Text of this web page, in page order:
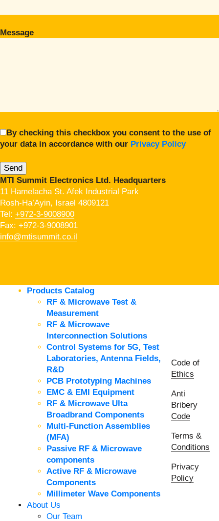
Message
By checking this checkbox you consent to the use of
your data in accordance with our Privacy Policy
MTI Summit Electronics Ltd. Headquarters
11 Hamelacha St. Afek Industrial Park
Rosh-Ha’Ayin, Israel 4809121
Tel: +972-3-9008900
Fax: +972-3-9008901
info@mtisummit.co.il
Products Catalog
RF & Microwave Test &
Measurement
RF & Microwave
Interconnection Solutions
Control Systems for 5G, Test
Laboratories, Antenna Fields,
R&D
PCB Prototyping Machines
EMC & EMI Equipment
RF & Microwave Ulta
Broadbrand Components
Multi-Function Assemblies
(MFA)
Passive RF & Microwave
components
Active RF & Microwave
Components
Millimeter Wave Components
About Us
Our Team
Code of
Ethics
Anti
Bribery
Code
Terms &
Conditions
Privacy
Policy